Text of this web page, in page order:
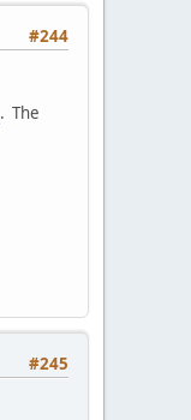
#244
. The
#245